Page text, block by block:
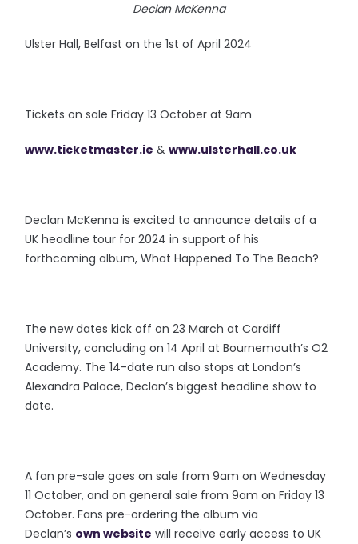
Declan McKenna
Ulster Hall, Belfast on the 1st of April 2024
Tickets on sale Friday 13 October at 9am
www.ticketmaster.ie &www.ulsterhall.co.uk
Declan McKenna is excited to announce details of a
UK headline tour for 2024 in support of his
forthcoming album, What Happened To The Beach?
The new dates kick off on 23 March at Cardiff
University, concluding on 14 April at Bournemouth’s O2
Academy. The 14-date run also stops at London’s
Alexandra Palace, Declan’s biggest headline show to
date.
A fan pre-sale goes on sale from 9am on Wednesday
11 October, and on general sale from 9am on Friday 13
October. Fans pre-ordering the album via
Declan’s own website will receive early access to UK